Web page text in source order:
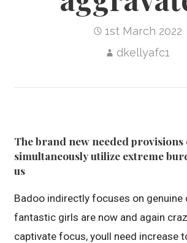
1st March 2022
dkellyafc1
The brand new needed provisions
simultaneously utilize extreme
us
Badoo indirectly focuses on genuine
fantastic girls are now and again
captivate focus, youll need increase